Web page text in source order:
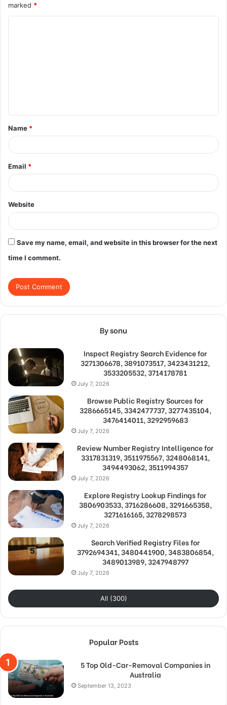
marked *
t
*
Name *
Email *
Website
Save my name, email, and website in this browser for the next
time I comment.
By sonu
Inspect Registry Search Evidence for
3271306678, 3891073517, 3423431212,
3533205532, 3714178781
July 7, 2026
Browse Public Registry Sources for
3286665145, 3342477737, 3277435104,
3476414011, 3292959683
July 7, 2026
Review Number Registry Intelligence for
3317831319, 3511975567, 3248068141,
3494493062, 3511994357
July 7, 2026
Explore Registry Lookup Findings for
3806903533, 3716286608, 3291665358,
3271616165, 3278298573
July 7, 2026
Search Verified Registry Files for
3792694341, 3480441900, 3483806854,
3489013989, 3247948797
July 7, 2026
All (300)
Popular Posts
5 Top Old-Car-Removal Companies in
Australia
September 13, 2023